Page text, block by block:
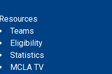
Resources
Teams
Eligibility
Statistics
MCLA TV